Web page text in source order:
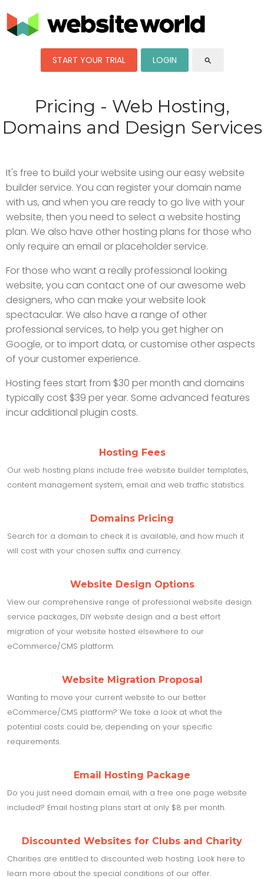
START YOUR TRIAL LOGIN search
Pricing - Web Hosting,
Domains and Design Services
It's free to build your website using our easy website
builder service. You can register your domain name
with us, and when you are ready to go live with your
website, then you need to select a website hosting
plan. We also have other hosting plans for those who
only require an email or placeholder service.
For those who want a really professional looking
website, you can contact one of our awesome web
designers, who can make your website look
spectacular. We also have a range of other
professional services, to help you get higher on
Google, or to import data, or customise other aspects
of your customer experience.
Hosting fees start from $30 per month and domains
typically cost $39 per year. Some advanced features
incur additional plugin costs.
Hosting Fees
Our web hosting plans include free website builder templates,
content management system, email and web traffic statistics.
Domains Pricing
Search for a domain to check it is available, and how much it
will cost with your chosen suffix and currency.
Website Design Options
View our comprehensive range of professional website design
service packages, DIY website design and a best effort
migration of your website hosted elsewhere to our
eCommerce/CMS platform.
Website Migration Proposal
Wanting to move your current website to our better
eCommerce/CMS platform? We take a look at what the
potential costs could be, depending on your specific
requirements.
Email Hosting Package
Do you just need domain email, with a free one page website
included? Email hosting plans start at only $8 per month.
Discounted Websites for Clubs and Charity
Charities are entitled to discounted web hosting. Look here to
learn more about the special conditions of our offer.